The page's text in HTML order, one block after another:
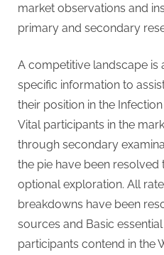
market observations and
primary and secondary
A competitive landscape is
specific information to
their position in the
Vital participants in the
through secondary
the pie have been resolved
optional exploration. All
breakdowns have been
sources and Basic
participants contend in the